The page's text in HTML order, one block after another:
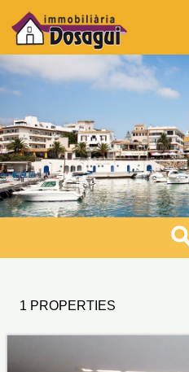
1 PROPERTIES